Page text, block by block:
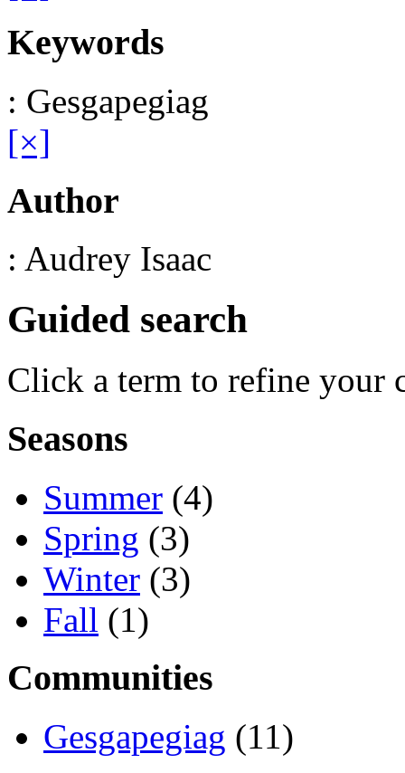
Keywords
: Gesgapegiag
[×]
Author
: Audrey Isaac
Guided search
Click a term to refine your
Seasons
Summer (4)
Spring (3)
Winter (3)
Fall (1)
Communities
Gesgapegiag (11)